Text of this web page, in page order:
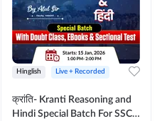
Hinglish Live + Recorded
क्रांति- Kranti Reasoning and
Hindi Special Batch For SSC